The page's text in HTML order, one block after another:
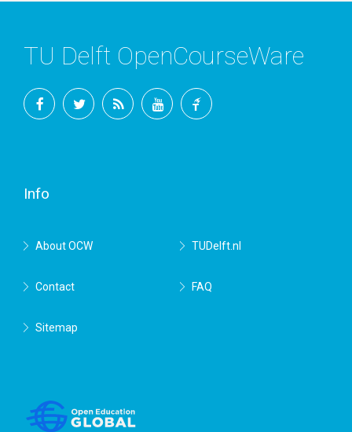
TU Delft OpenCourseWare
Info
About OCW TUDelft.nl
Contact FAQ
Sitemap